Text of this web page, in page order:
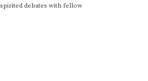
debates with fellow